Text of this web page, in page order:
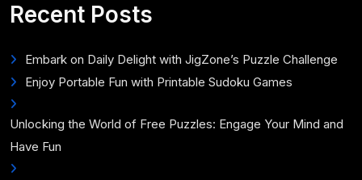
Recent Posts
Embark on Daily Delight with JigZone’s Puzzle Challenge
Enjoy Portable Fun with Printable Sudoku Games
Unlocking the World of Free Puzzles: Engage Your Mind and
Have Fun